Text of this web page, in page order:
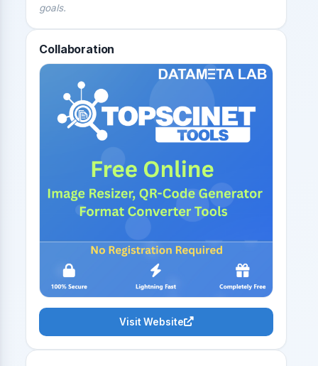
goals.
Collaboration
Visit Website